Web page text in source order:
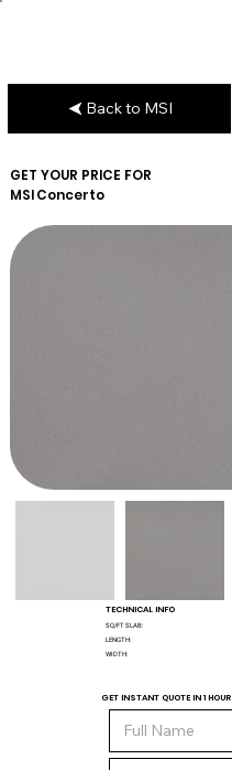
GET YOUR PRICE FOR
MSIConcerto
TECHNICAL INFO
SQ/FT SLAB:
LENGTH:
WIDTH:
GET INSTANT QUOTE IN 1 HOUR
Back to MSI